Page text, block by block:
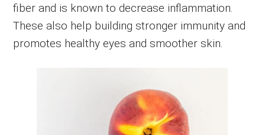
fiber and is known to decrease inflammation.
These also help building stronger immunity and
promotes healthy eyes and smoother skin.